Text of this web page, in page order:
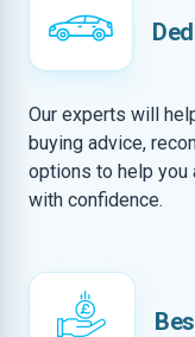
Our experts will
buying advice,
options to help you
with confidence.